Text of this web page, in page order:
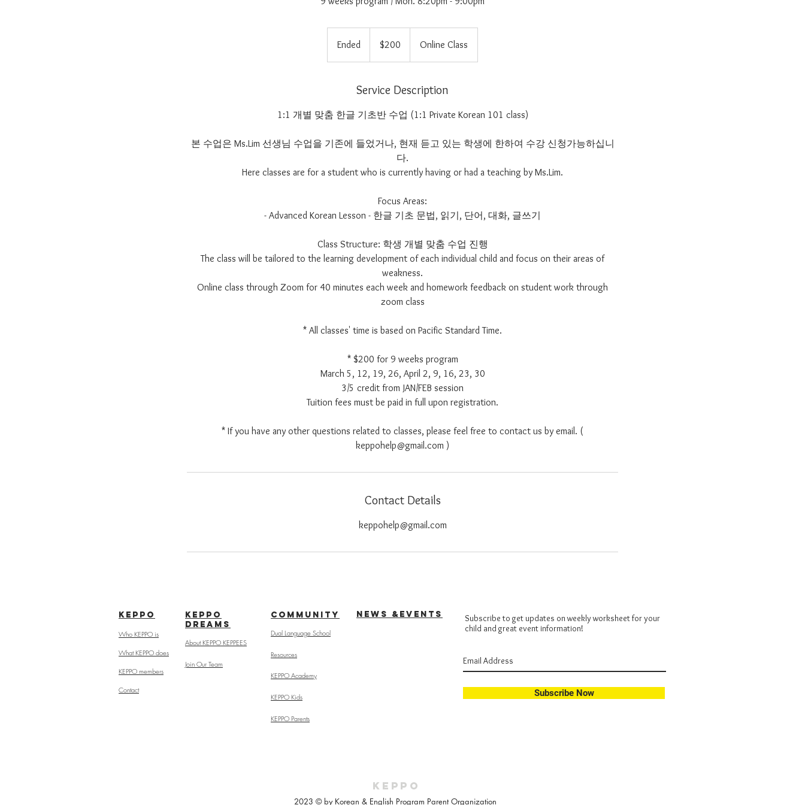
Ended
n
e
dollars$200 Online Class
Service Description
1:1 개별 맞춤 한글 기초반 수업 (1:1 Private Korean 101 class)
본 수업은 Ms.Lim 선생님 수업을 기존에 들었거나, 현재 듣고 있는 학생에 한하여 수강 신청가능하십니
다.
Here classes are for a student who is currently having or had a teaching by Ms.Lim.
Focus Areas:
- Advanced Korean Lesson - 한글 기초 문법, 읽기, 단어, 대화, 글쓰기
Class Structure: 학생 개별 맞춤 수업 진행
The class will be tailored to the learning development of each individual child and focus on their areas of
weakness.
Online class through Zoom for 40 minutes each week and homework feedback on student work through
zoom class
* All classes' time is based on Pacific Standard Time.
* $200 for 9 weeks program
March 5, 12, 19, 26, April 2, 9, 16, 23, 30
3/5 credit from JAN/FEB session
Tuition fees must be paid in full upon registration.
* If you have any other questions related to classes, please feel free to contact us by email. (
keppohelp@gmail.com )
Contact Details
keppohelp@gmail.com
kepPo
Who KEPPO is
What KEPPO does
KEPPO members
Contact
keppo
dreams
About KEPPO KEPPEES
Join Our Team
COMMUNITY
Dual Language School
Resources
KEPPO Academy
KEPPO Kids
KEPPO Parents
NEWS &EVENTS
Subscribe to get updates on weekly worksheet for your
child and great event information!
Subscribe Now
KEPPO
2023 © by Korean & English Program Parent Organization